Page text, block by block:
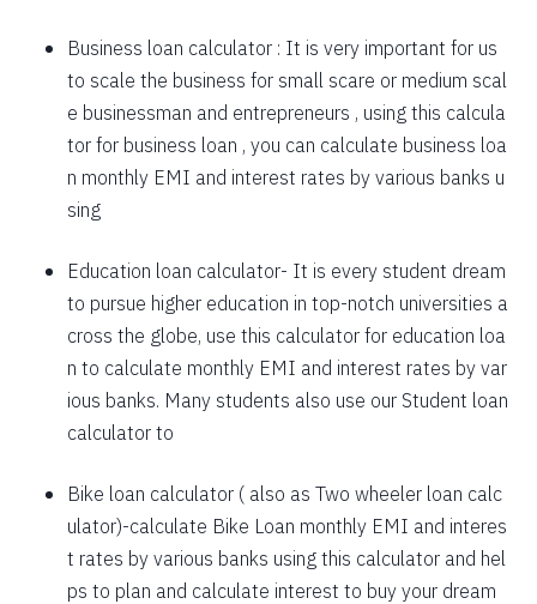
1769
283
38134
1782
270
36352
1794
34558
1807
245
32751
1833
219
29099
1846
206
27253
1859
193
25395
1872
1898
153
19740
Business loan calculator : It is very important for us
to scale the business for small scare or medium scal
e businessman and entrepreneurs , using this calcula
tor for business loan , you can calculate business loa
n monthly EMI and interest rates by various banks u
sing
Education loan calculator- It is every student dream
to pursue higher education in top-notch universities a
cross the globe, use this calculator for education loa
n to calculate monthly EMI and interest rates by var
ious banks. Many students also use our Student loan
calculator to
Bike loan calculator ( also as Two wheeler loan calc
ulator)-calculate Bike Loan monthly EMI and interes
t rates by various banks using this calculator and hel
ps to plan and calculate interest to buy your dream